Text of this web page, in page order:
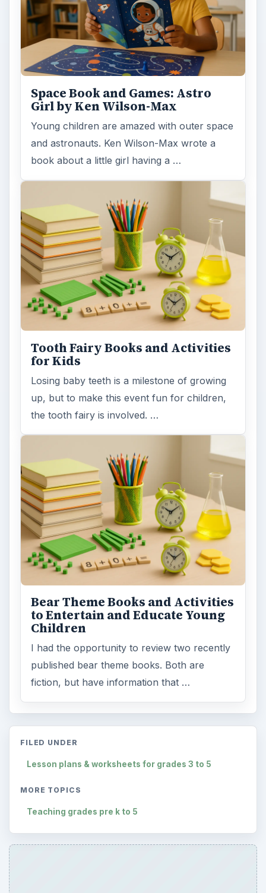
Space Book and Games: Astro
Girl by Ken Wilson-Max
Young children are amazed with outer space
and astronauts. Ken Wilson-Max wrote a
book about a little girl having a …
Tooth Fairy Books and Activities
for Kids
Losing baby teeth is a milestone of growing
up, but to make this event fun for children,
the tooth fairy is involved. …
Bear Theme Books and Activities
to Entertain and Educate Young
Children
I had the opportunity to review two recently
published bear theme books. Both are
fiction, but have information that …
FILED UNDER
Lesson plans & worksheets for grades 3 to 5
MORE TOPICS
Teaching grades pre k to 5